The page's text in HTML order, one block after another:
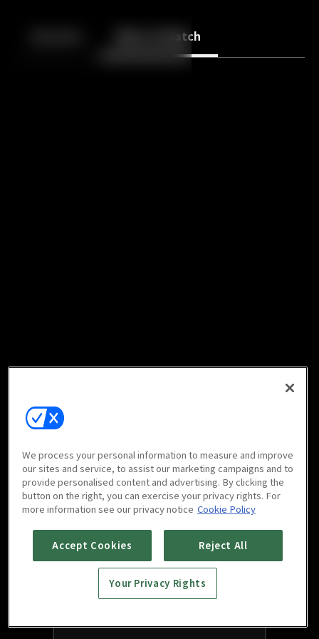
More to Watch
We process your personal information to measure and improve
our sites and service, to assist our marketing campaigns and to
provide personalised content and advertising. By clicking the
button on the right, you can exercise your privacy rights. For
more information see our privacy notice Cookie Policy
Accept Cookies Reject All
Your Privacy Rights